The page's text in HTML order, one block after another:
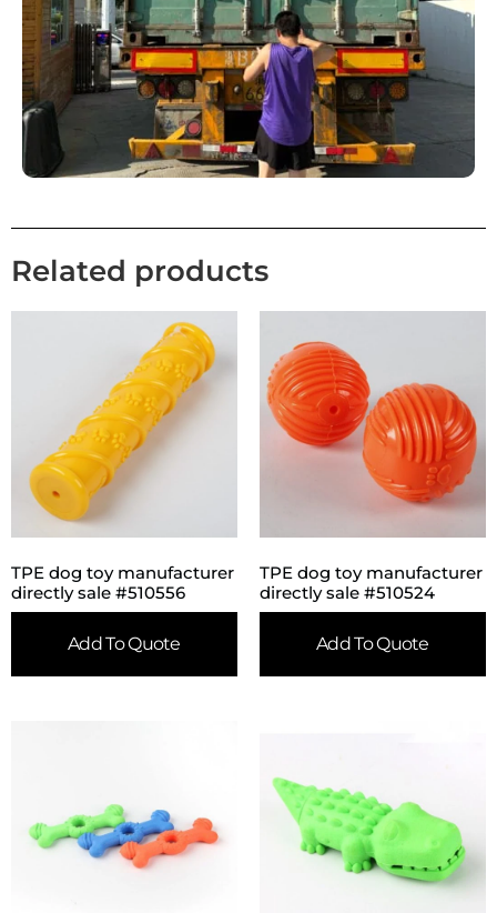
Related products
TPE dog toy manufacturer
directly sale #510556
Add To Quote
TPE dog toy manufacturer
directly sale #510524
Add To Quote